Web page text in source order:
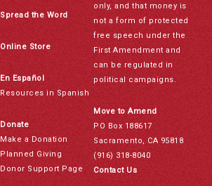
Spread the Word
Online Store
En Español
Resources in Spanish
Donate
Make a Donation
Planned Giving
Donor Support Page
only, and that money is
not a form of protected
free speech under the
First Amendment and
can be regulated in
political campaigns.
Move to Amend
PO Box 188617
Sacramento, CA 95818
(916) 318-8040
Contact Us